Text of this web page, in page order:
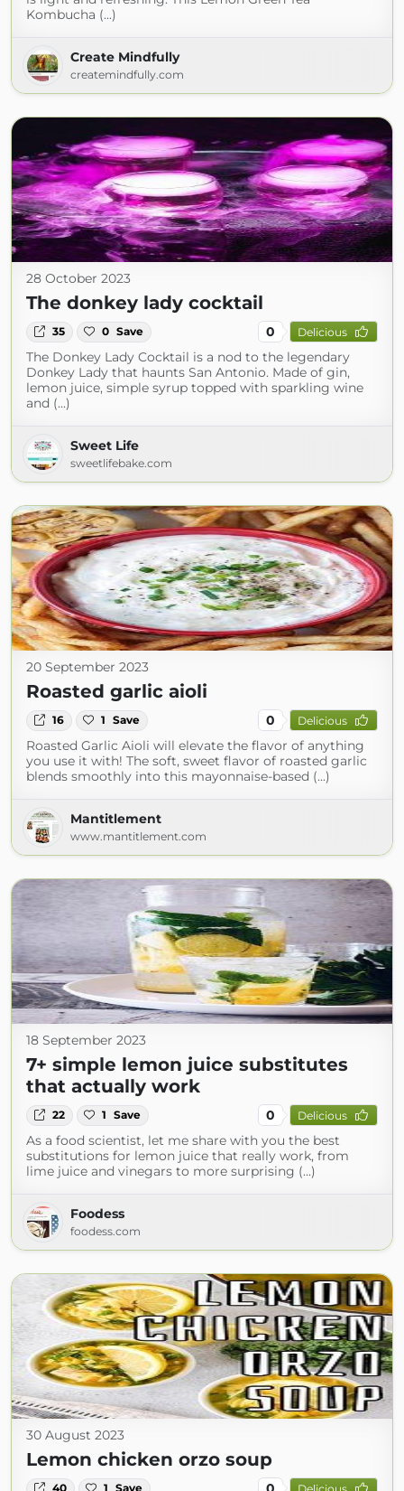
Kombucha (...)
Create Mindfully
createmindfully.com
28 October 2023
The donkey lady cocktail
35 0 Save 0 Delicious
The Donkey Lady Cocktail is a nod to the legendary
Donkey Lady that haunts San Antonio. Made of gin,
lemon juice, simple syrup topped with sparkling wine
and (...)
Sweet Life
sweetlifebake.com
20 September 2023
Roasted garlic aioli
16 1 Save 0 Delicious
Roasted Garlic Aioli will elevate the flavor of anything
you use it with! The soft, sweet flavor of roasted garlic
blends smoothly into this mayonnaise-based (...)
Mantitlement
www.mantitlement.com
18 September 2023
7+ simple lemon juice substitutes
that actually work
22 1 Save 0 Delicious
As a food scientist, let me share with you the best
substitutions for lemon juice that really work, from
lime juice and vinegars to more surprising (...)
Foodess
foodess.com
30 August 2023
Lemon chicken orzo soup
40 1 Save